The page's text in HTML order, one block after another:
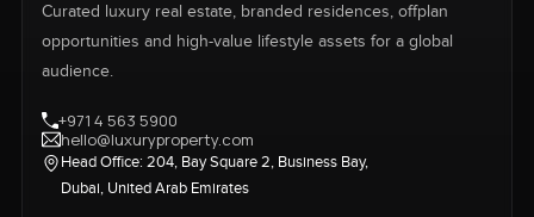
Curated luxury real estate, branded residences, offplan
opportunities and high-value lifestyle assets for a global
audience.
+971 4 563 5900
hello@luxuryproperty.com
Head Office: 204, Bay Square 2, Business Bay,
Dubai, United Arab Emirates